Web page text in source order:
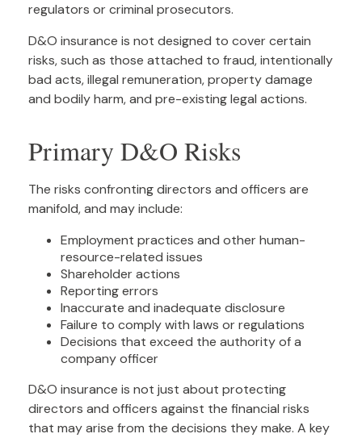
regulators or criminal prosecutors.
D&O insurance is not designed to cover certain
risks, such as those attached to fraud, intentionally
bad acts, illegal remuneration, property damage
and bodily harm, and pre-existing legal actions.
Primary D&O Risks
The risks confronting directors and officers are
manifold, and may include:
Employment practices and other human-
resource-related issues
Shareholder actions
Reporting errors
Inaccurate and inadequate disclosure
Failure to comply with laws or regulations
Decisions that exceed the authority of a
company officer
D&O insurance is not just about protecting
directors and officers against the financial risks
that may arise from the decisions they make. A key